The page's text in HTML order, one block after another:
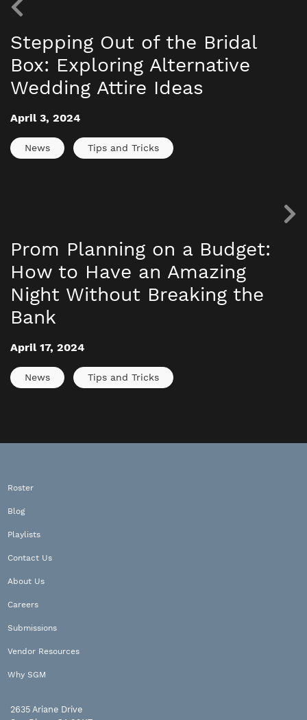
Stepping Out of the Bridal
Box: Exploring Alternative
Wedding Attire Ideas
April 3, 2024
News Tips and Tricks
Prom Planning on a Budget:
How to Have an Amazing
Night Without Breaking the
Bank
April 17, 2024
News Tips and Tricks
Roster
Blog
Playlists
Contact Us
About Us
Careers
Submissions
Vendor Resources
Why SGM
2635 Ariane Drive